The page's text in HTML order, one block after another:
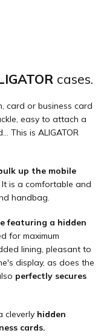
cases.
card or business card
easy to attach a
This is ALIGATOR
up the mobile
is a comfortable and
handbag.
featuring a hidden
for maximum
lining, pleasant to
display, as does the
perfectly secures
cleverly hidden
cards.